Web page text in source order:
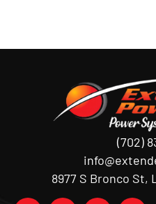
(702)
8977 S Bronco St,